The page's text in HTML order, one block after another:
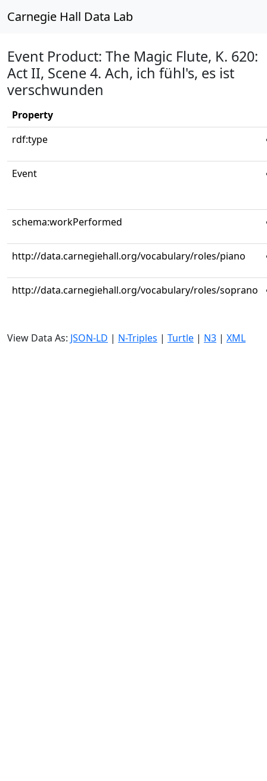
Carnegie Hall Data Lab
Event Product: The Magic Flute, K. 620:
Act II, Scene 4. Ach, ich fühl's, es ist
verschwunden
Property
rdf:type
Event
schema:workPerformed
http://data.carnegiehall.org/vocabulary/roles/piano
http://data.carnegiehall.org/vocabulary/roles/soprano
View Data As: JSON-LD | N-Triples | Turtle | N3 | XML